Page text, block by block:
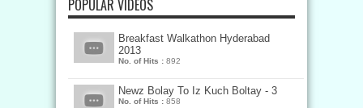
POPULAR VIDEOS
Breakfast Walkathon Hyderabad
2013
No. of Hits : 892
Newz Bolay To Iz Kuch Boltay - 3
No. of Hits : 858